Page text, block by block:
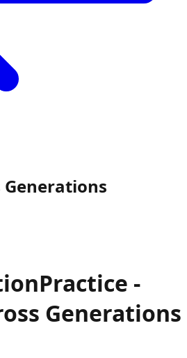
Generations
Practice -
Generations